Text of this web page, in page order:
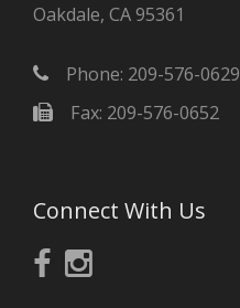
Oakdale, CA 95361
Phone: 209-576-0629
Fax: 209-576-0652
Connect With Us